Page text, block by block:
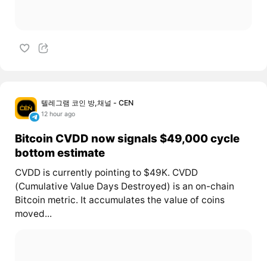
텔레그램 코인 방,채널 - CEN
12 hour ago
Bitcoin CVDD now signals $49,000 cycle
bottom estimate
CVDD is currently pointing to $49K. CVDD
(Cumulative Value Days Destroyed) is an on-chain
Bitcoin metric. It accumulates the value of coins
moved...